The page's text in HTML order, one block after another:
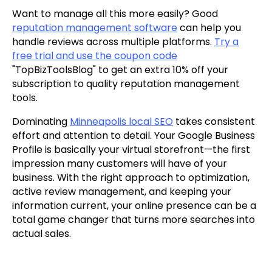
Want to manage all this more easily? Good
reputation management softwarecan help you
handle reviews across multiple platforms. Try a
free trial and use the coupon code
"TopBizToolsBlog" to get an extra 10% off your
subscription to quality reputation management
tools.
Dominating Minneapolis local SEO takes consistent
effort and attention to detail. Your Google Business
Profile is basically your virtual storefront—the first
impression many customers will have of your
business. With the right approach to optimization,
active review management, and keeping your
information current, your online presence can be a
total game changer that turns more searches into
actual sales.